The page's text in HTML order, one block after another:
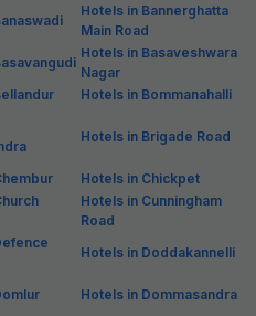
Hotels in Bannerghatta
Main Road
Hotels in Basaveshwara
Nagar
Hotels in Bommanahalli
Hotels in Brigade Road
Hotels in Chickpet
Hotels in Cunningham
Road
Hotels in Doddakannelli
Hotels in Dommasandra